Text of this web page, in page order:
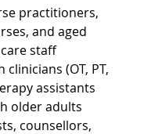
practitioners,
and aged
staff
clinicians (OT, PT,
assistants
older adults
counsellors,